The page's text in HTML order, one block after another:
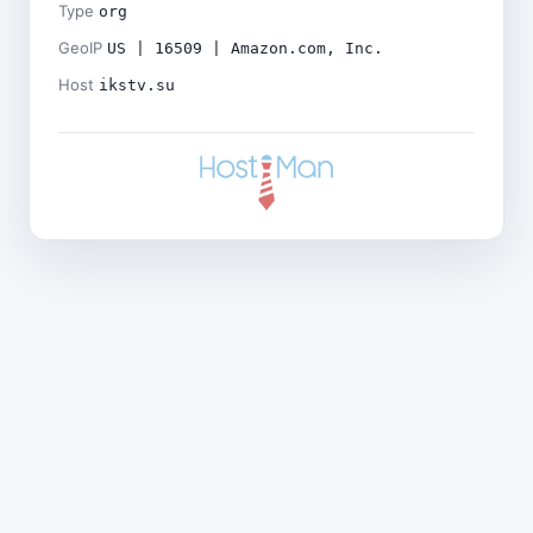
Type org
GeoIP US | 16509 | Amazon.com, Inc.
Host ikstv.su